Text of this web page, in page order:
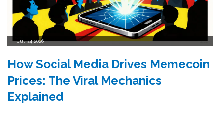
Jul, 24 2026
How Social Media Drives Memecoin
Prices: The Viral Mechanics
Explained